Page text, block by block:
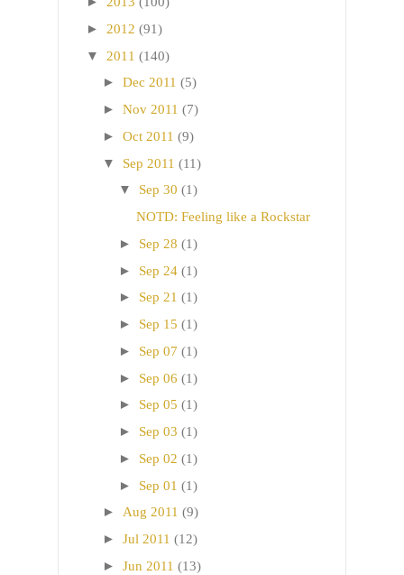
► 2012 (91)
▼ 2011 (140)
► Dec 2011 (5)
► Nov 2011 (7)
► Oct 2011 (9)
▼ Sep 2011 (11)
▼ Sep 30 (1)
NOTD: Feeling like a Rockstar
► Sep 28 (1)
► Sep 24 (1)
► Sep 21 (1)
► Sep 15 (1)
► Sep 07 (1)
► Sep 06 (1)
► Sep 05 (1)
► Sep 03 (1)
► Sep 02 (1)
► Sep 01 (1)
► Aug 2011 (9)
► Jul 2011 (12)
► Jun 2011 (13)